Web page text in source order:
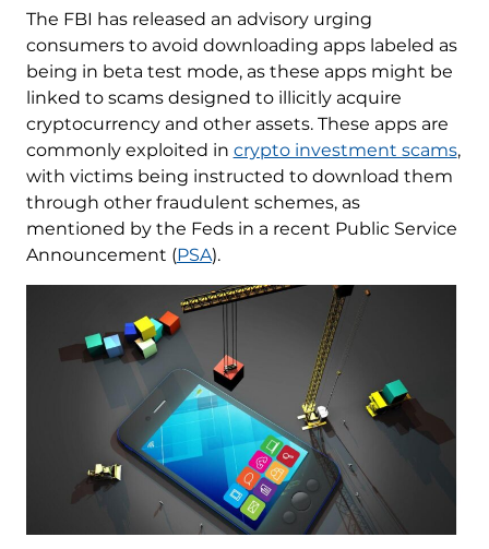
The FBI has released an advisory urging
consumers to avoid downloading apps labeled as
being in beta test mode, as these apps might be
linked to scams designed to illicitly acquire
cryptocurrency and other assets. These apps are
commonly exploited in crypto investment scams,
with victims being instructed to download them
through other fraudulent schemes, as
mentioned by the Feds in a recent Public Service
Announcement (PSA).